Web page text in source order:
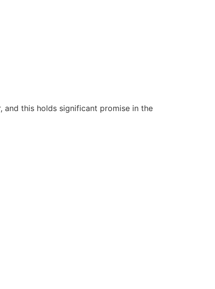
and this holds significant promise in the